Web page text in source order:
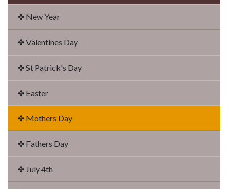
✤ New Year
✤ Valentines Day
✤ St Patrick's Day
✤ Easter
✤ Mothers Day
✤ Fathers Day
✤ July 4th